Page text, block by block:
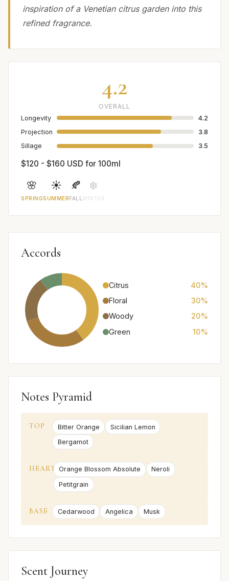
inspiration of a Venetian citrus garden into this
refined fragrance.
4.2
OVERALL
Longevity
4.2
Projection
3.8
Sillage
3.5
$120 - $160 USD for 100ml
🌸
SPRING
☀️
SUMMER
🍂
FALL
❄️
WINTER
Accords
Citrus
40%
Floral
30%
Woody
20%
Green
10%
Notes Pyramid
TOP Bitter Orange
Sicilian Lemon
Bergamot
HEART Orange Blossom Absolute
Neroli
Petitgrain
BASE Cedarwood Angelica Musk
Scent Journey